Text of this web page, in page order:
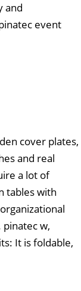
and
event
cover plates,
and real
a lot of
tables with
w,
It is foldable,